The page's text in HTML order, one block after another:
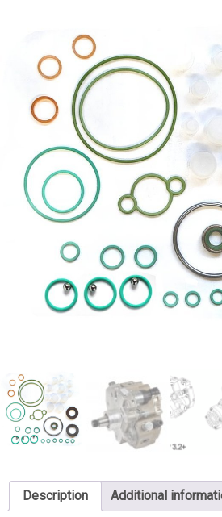
Description Additional